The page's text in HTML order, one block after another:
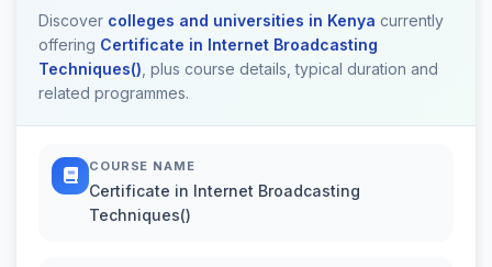
Discover colleges and universities in Kenya currently
offering Certificate in Internet Broadcasting
Techniques() , plus course details, typical duration and
related programmes.
COURSE NAME
Certificate in Internet Broadcasting
Techniques()